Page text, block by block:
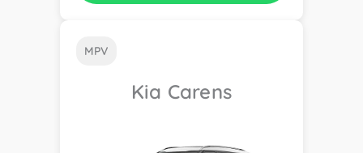
MPV
Kia Carens